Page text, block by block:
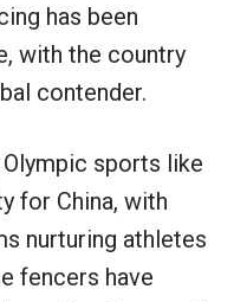
has been
with the country
contender.
sports like
for China, with
nurturing athletes
fencers have